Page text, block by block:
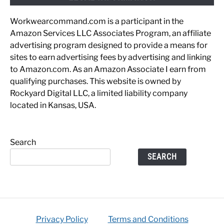
Workwearcommand.com is a participant in the
Amazon Services LLC Associates Program, an affiliate
advertising program designed to provide a means for
sites to earn advertising fees by advertising and linking
to Amazon.com. As an Amazon Associate I earn from
qualifying purchases. This website is owned by
Rockyard Digital LLC, a limited liability company
located in Kansas, USA.
Search
SEARCH
Privacy Policy Terms and Conditions